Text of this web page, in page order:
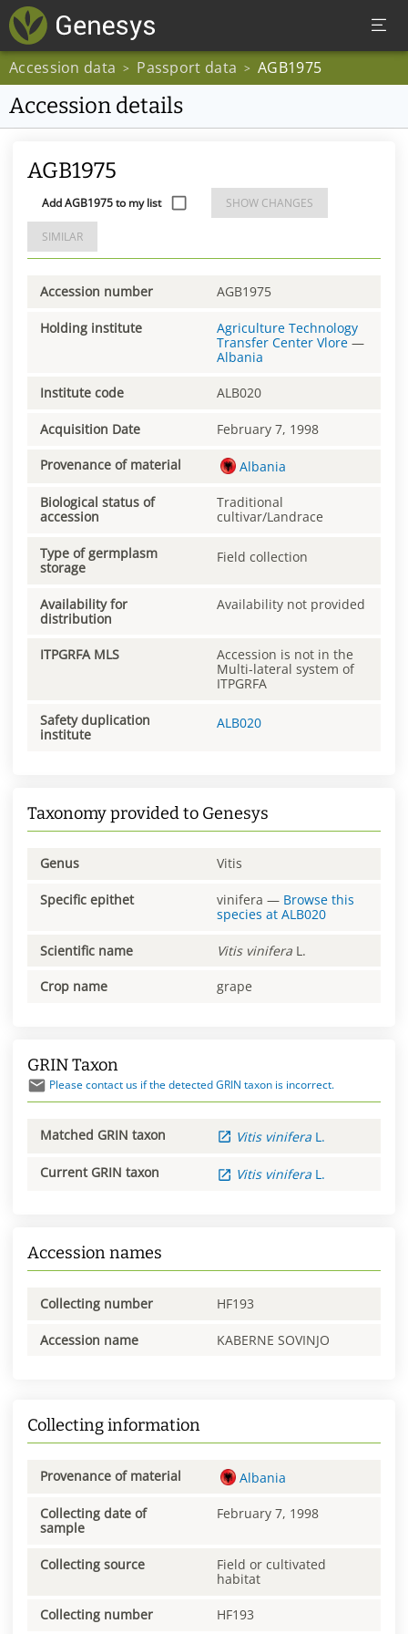
Accession data > Passport data > AGB1975
Accession details
AGB1975
Add AGB1975 to my list SHOW CHANGES
SIMILAR
Accession number AGB1975
Holding institute
Agriculture Technology
Transfer Center Vlore —
Albania
Institute code ALB020
Acquisition Date February 7, 1998
Provenance of material Albania
Biological status of
accession
Traditional
cultivar/Landrace
Type of germplasm
storage
Field collection
Availability for
distribution
Availability not provided
ITPGRFA MLS
Accession is not in the
Multi-lateral system of
ITPGRFA
Safety duplication
institute
ALB020
Taxonomy provided to Genesys
Genus Vitis
Specific epithet vinifera — Browse this
species at ALB020
Scientific name Vitis vinifera L.
Crop name grape
GRIN Taxon
Please contact us if the detected GRIN taxon is incorrect.
Matched GRIN taxon Vitis vinifera L.
Current GRIN taxon Vitis vinifera L.
Accession names
Collecting number HF193
Accession name KABERNE SOVINJO
Collecting information
Provenance of material Albania
Collecting date of
sample
February 7, 1998
Collecting source
Field or cultivated
habitat
Collecting number HF193